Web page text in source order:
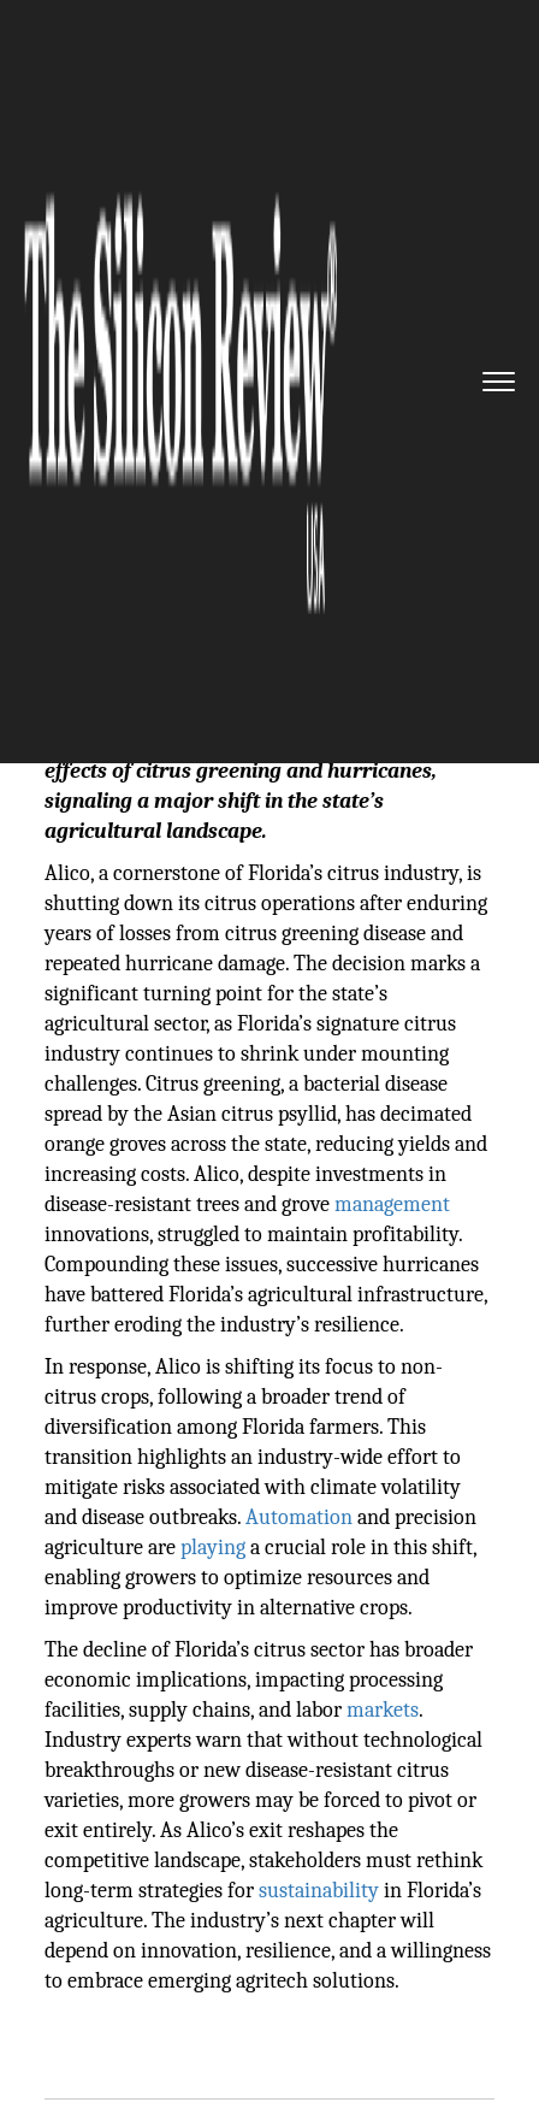
AGRITECH
Florida’s Citrus Industry Faces
Reckoning as Alico Exits
effects of citrus greening and hurricanes,
signaling a major shift in the state’s
agricultural landscape.
Alico, a cornerstone of Florida’s citrus industry, is
shutting down its citrus operations after enduring
years of losses from citrus greening disease and
repeated hurricane damage. The decision marks a
significant turning point for the state’s
agricultural sector, as Florida’s signature citrus
industry continues to shrink under mounting
challenges. Citrus greening, a bacterial disease
spread by the Asian citrus psyllid, has decimated
orange groves across the state, reducing yields and
increasing costs. Alico, despite investments in
disease-resistant trees and grovemanagement
innovations, struggled to maintain profitability.
Compounding these issues, successive hurricanes
have battered Florida’s agricultural infrastructure,
further eroding the industry’s resilience.
In response, Alico is shifting its focus to non-
citrus crops, following a broader trend of
diversification among Florida farmers. This
transition highlights an industry-wide effort to
mitigate risks associated with climate volatility
and disease outbreaks.Automationand precision
agriculture areplayinga crucial role in this shift,
enabling growers to optimize resources and
improve productivity in alternative crops.
The decline of Florida’s citrus sector has broader
economic implications, impacting processing
facilities, supply chains, and labormarkets.
Industry experts warn that without technological
breakthroughs or new disease-resistant citrus
varieties, more growers may be forced to pivot or
exit entirely. As Alico’s exit reshapes the
competitive landscape, stakeholders must rethink
long-term strategies forsustainabilityin Florida’s
agriculture. The industry’s next chapter will
depend on innovation, resilience, and a willingness
to embrace emerging agritech solutions.